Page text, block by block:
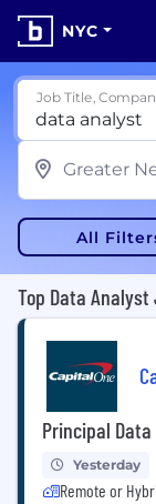
NYC
Job Title,
All
Top Data Analyst
Principal
Yesterday
Remote or